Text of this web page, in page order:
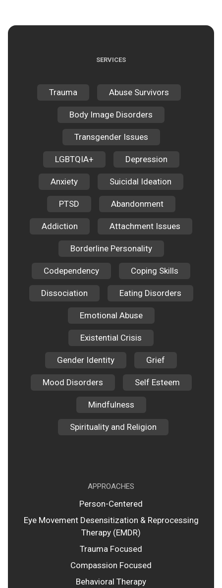
SERVICES
Trauma Abuse Survivors
Body Image Disorders
Transgender Issues
LGBTQIA+ Depression
Anxiety Suicidal Ideation
PTSD Abandonment
Addiction Attachment Issues
Borderline Personality
Codependency Coping Skills
Dissociation Eating Disorders
Emotional Abuse
Existential Crisis
Gender Identity Grief
Mood Disorders Self Esteem
Mindfulness
Spirituality and Religion
APPROACHES
Person-Centered
Eye Movement Desensitization & Reprocessing
Therapy (EMDR)
Trauma Focused
Compassion Focused
Behavioral Therapy